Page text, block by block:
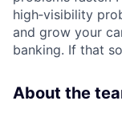
high‑visibility
and grow your
banking. If that
About the